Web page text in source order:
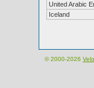
United Arabic
Iceland
© 2000-2026